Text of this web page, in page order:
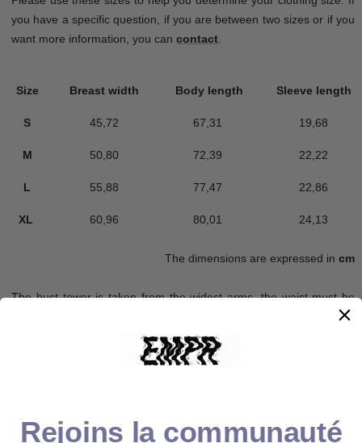
you have a specific question, if you are between two sizes or if you
want more information, you can contact
Size Breast width Body length Sleeve length
S 45,72 67,31 19,68
M 50,80 72,39 22,22
L 55,88 77,47 22,86
XL 60,96 80,01 24,13
The dimensions are expressed in cm
The bust tower is taken from the widest arms, the waist must be
measured at the narrower the waist and the hunches to the widest.
The sizes are given as an indication.
Rejoins la communauté